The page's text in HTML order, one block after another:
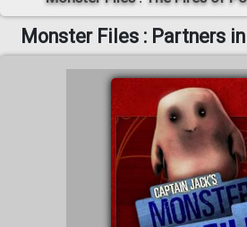
Monster Files : Partners